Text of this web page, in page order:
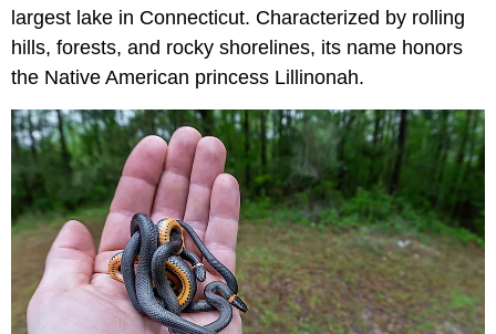
largest lake in Connecticut. Characterized by rolling
hills, forests, and rocky shorelines, its name honors
the Native American princess Lillinonah.